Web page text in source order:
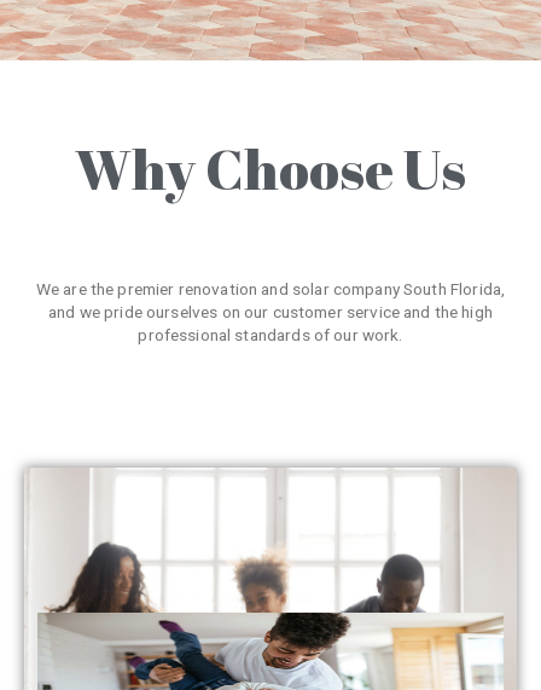
Why Choose Us
We are the premier renovation and solar company South Florida,
and we pride ourselves on our customer service and the high
professional standards of our work.